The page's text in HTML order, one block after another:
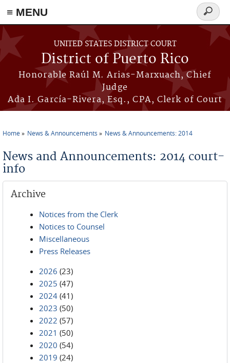
≡ MENU
Skip to main content
UNITED STATES DISTRICT COURT
District of Puerto Rico
Honorable Raúl M. Arias-Marxuach, Chief
Judge
Ada I. García-Rivera, Esq., CPA, Clerk of Court
Search
form
Home News & Announcements News & Announcements: 2014
News and Announcements: 2014 court-
info
Archive
Notices from the Clerk
Notices to Counsel
Miscellaneous
Press Releases
2026 (23)
2025 (47)
2024 (41)
2023 (50)
2022 (57)
2021 (50)
2020 (54)
2019 (24)